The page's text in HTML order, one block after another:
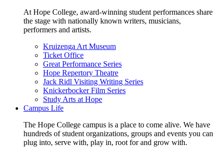
At Hope College, award-winning student performances share
the stage with nationally known writers, musicians,
performers and artists.
Kruizenga Art Museum
Ticket Office
Great Performance Series
Hope Repertory Theatre
Jack Ridl Visiting Writing Series
Knickerbocker Film Series
Study Arts at Hope
Campus Life
The Hope College campus is a place to come alive. We have
hundreds of student organizations, groups and events you can
plug into, serve with, play in, root for and grow with.